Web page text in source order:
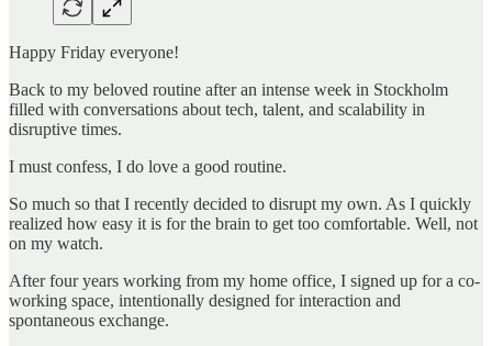
Happy Friday everyone!
Back to my beloved routine after an intense week in Stockholm
filled with conversations about tech, talent, and scalability in
disruptive times.
I must confess, I do love a good routine.
So much so that I recently decided to disrupt my own. As I quickly
realized how easy it is for the brain to get too comfortable. Well, not
on my watch.
After four years working from my home office, I signed up for a co-
working space, intentionally designed for interaction and
spontaneous exchange.